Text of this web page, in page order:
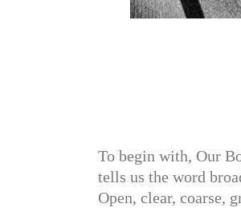
To begin with, Our
tells us the word
Open, clear, coarse,